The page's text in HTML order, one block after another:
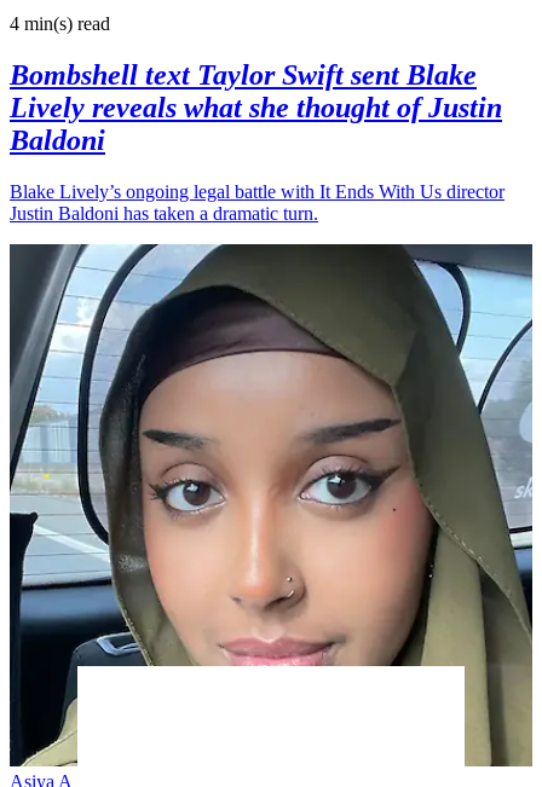
4 min(s) read
Bombshell text Taylor Swift sent Blake
Lively reveals what she thought of Justin
Baldoni
Blake Lively’s ongoing legal battle with It Ends With Us director
Justin Baldoni has taken a dramatic turn.
Asiya A